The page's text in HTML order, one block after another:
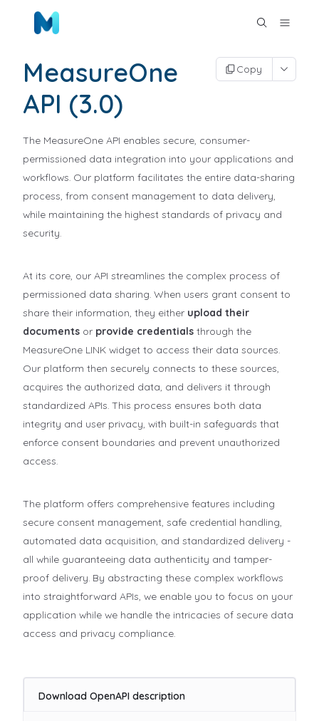
MeasureOne
API (3.0)
Copy
The MeasureOne API enables secure, consumer-
permissioned data integration into your applications and
workflows. Our platform facilitates the entire data-sharing
process, from consent management to data delivery,
while maintaining the highest standards of privacy and
security.
At its core, our API streamlines the complex process of
permissioned data sharing. When users grant consent to
share their information, they either upload their
documents or provide credentials through the
MeasureOne LINK widget to access their data sources.
Our platform then securely connects to these sources,
acquires the authorized data, and delivers it through
standardized APIs. This process ensures both data
integrity and user privacy, with built-in safeguards that
enforce consent boundaries and prevent unauthorized
access.
The platform offers comprehensive features including
secure consent management, safe credential handling,
automated data acquisition, and standardized delivery -
all while guaranteeing data authenticity and tamper-
proof delivery. By abstracting these complex workflows
into straightforward APIs, we enable you to focus on your
application while we handle the intricacies of secure data
access and privacy compliance.
Download OpenAPI description